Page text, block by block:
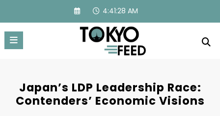
content
4:41:29 AM
Japan’s LDP Leadership Race:
Contenders’ Economic Visions